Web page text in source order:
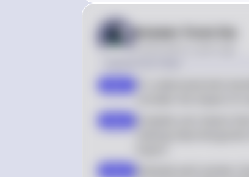
Answer from Sia
Posted